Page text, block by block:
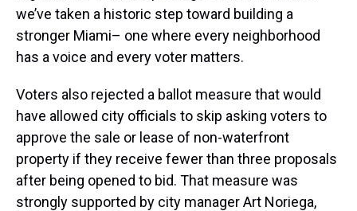
we’ve taken a historic step toward building a
stronger Miami– one where every neighborhood
has a voice and every voter matters.
Voters also rejected a ballot measure that would
have allowed city officials to skip asking voters to
approve the sale or lease of non-waterfront
property if they receive fewer than three proposals
after being opened to bid. That measure was
strongly supported by city manager Art Noriega,